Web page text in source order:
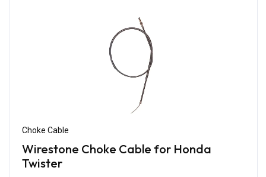
Choke Cable
Wirestone Choke Cable for Honda
Twister